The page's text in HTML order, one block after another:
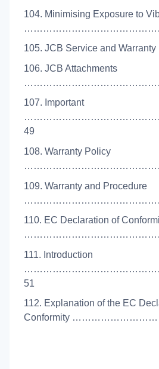
104. Minimising Exposure to
105. JCB Service and Warranty
106. JCB Attachments
107. Important
49
108. Warranty Policy
109. Warranty and Procedure
110. EC Declaration of
111. Introduction
51
112. Explanation of the EC
Conformity